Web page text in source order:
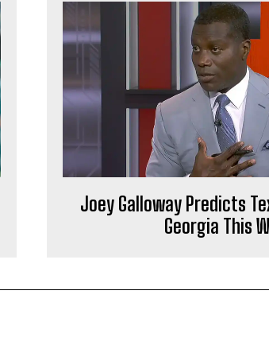
Joey Galloway Predicts
Georgia This